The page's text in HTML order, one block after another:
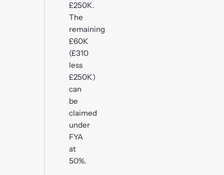
£250K.
The
remaining
£60K
(£310
less
£250K)
can
be
claimed
under
FYA
at
50%.